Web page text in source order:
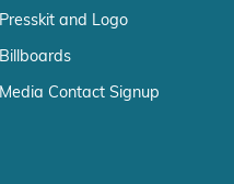
Presskit and Logo
Billboards
Media Contact Signup